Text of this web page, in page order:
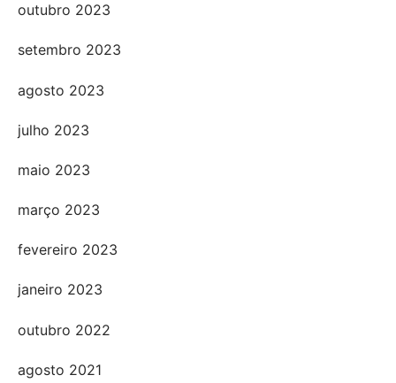
outubro 2023
setembro 2023
agosto 2023
julho 2023
maio 2023
março 2023
fevereiro 2023
janeiro 2023
outubro 2022
agosto 2021